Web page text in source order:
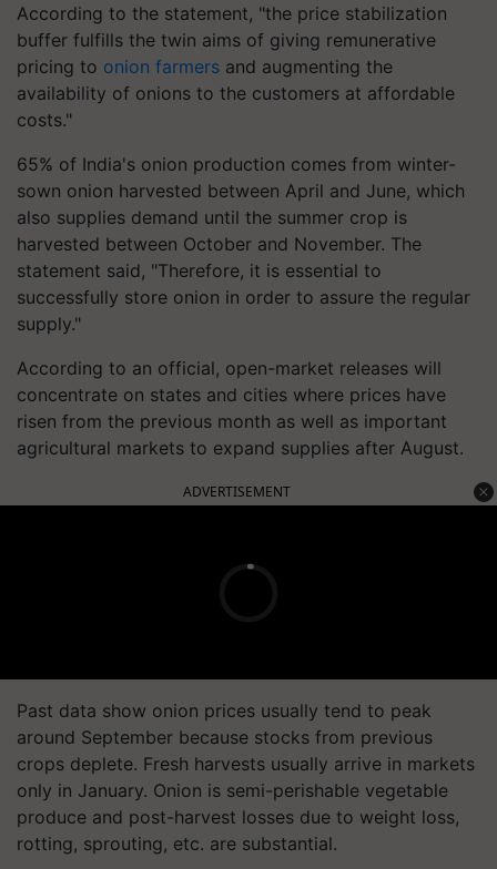
According to the statement, "the price stabilization
buffer fulfills the twin aims of giving remunerative
pricing to onion farmers and augmenting the
availability of onions to the customers at affordable
costs."
65% of India's onion production comes from winter-
sown onion harvested between April and June, which
also supplies demand until the summer crop is
harvested between October and November. The
statement said, "Therefore, it is essential to
successfully store onion in order to assure the regular
supply."
According to an official, open-market releases will
concentrate on states and cities where prices have
risen from the previous month as well as important
agricultural markets to expand supplies after August.
ADVERTISEMENT
Past data show onion prices usually tend to peak
around September because stocks from previous
crops deplete. Fresh harvests usually arrive in markets
only in January. Onion is semi-perishable vegetable
produce and post-harvest losses due to weight loss,
rotting, sprouting, etc. are substantial.